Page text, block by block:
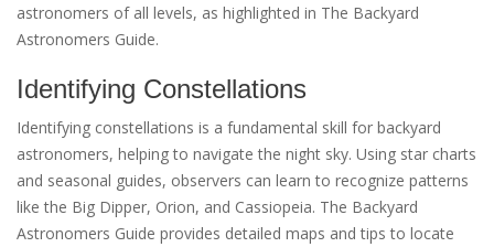
astronomers of all levels, as highlighted in The Backyard
Astronomers Guide.
Identifying Constellations
Identifying constellations is a fundamental skill for backyard
astronomers, helping to navigate the night sky. Using star charts
and seasonal guides, observers can learn to recognize patterns
like the Big Dipper, Orion, and Cassiopeia. The Backyard
Astronomers Guide provides detailed maps and tips to locate